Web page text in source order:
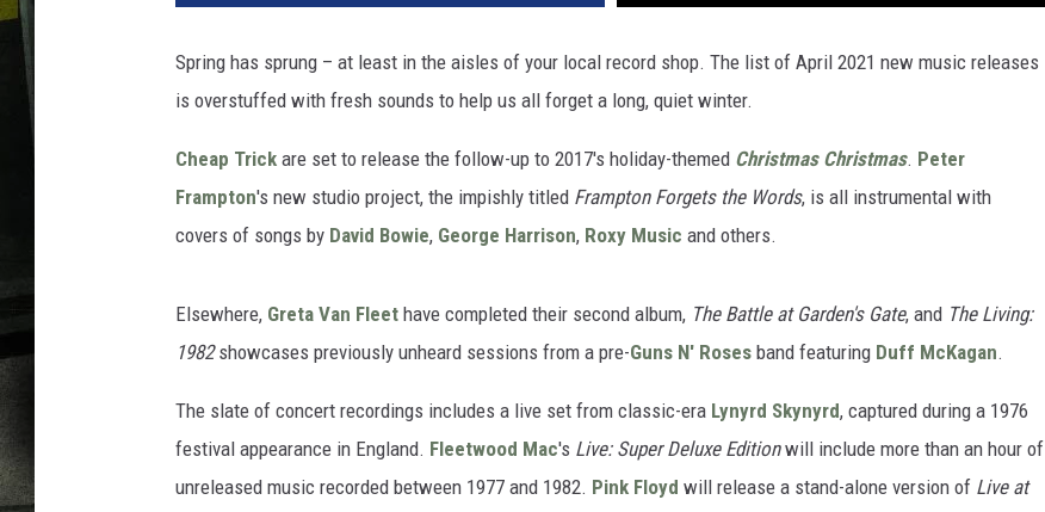
Spring has sprung – at least in the aisles of your local record shop. The list of April 2021 new music releases
is overstuffed with fresh sounds to help us all forget a long, quiet winter.
Cheap Trick are set to release the follow-up to 2017's holiday-themed Christmas Christmas. Peter
Frampton's new studio project, the impishly titled Frampton Forgets the Words, is all instrumental with
covers of songs by David Bowie, George Harrison, Roxy Music and others.
Elsewhere, Greta Van Fleet have completed their second album, The Battle at Garden's Gate, and The Living:
1982showcases previously unheard sessions from a pre-Guns N' Roses band featuring Duff McKagan.
The slate of concert recordings includes a live set from classic-era Lynyrd Skynyrd, captured during a 1976
festival appearance in England. Fleetwood Mac's Live: Super Deluxe Editionwill include more than an hour of
unreleased music recorded between 1977 and 1982. Pink Floyd will release a stand-alone version of Live at